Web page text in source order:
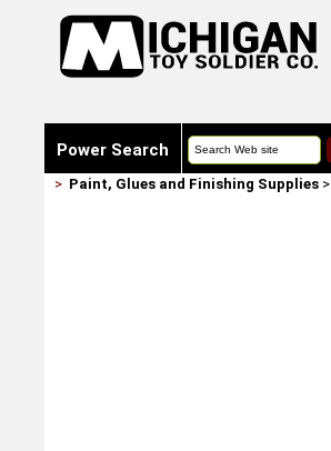
Power Search
> Paint, Glues and Finishing Supplies>